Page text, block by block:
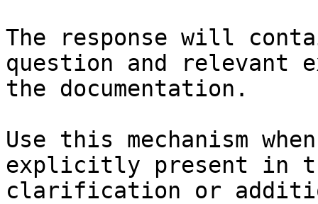
The response will
question and relevant
the documentation.
Use this mechanism
explicitly present in
clarification or